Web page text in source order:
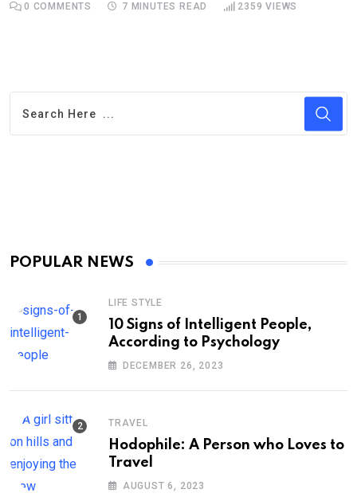
0 COMMENTS 7 MINUTES READ 2359 VIEWS
POPULAR NEWS
LIFE STYLE
10 Signs of Intelligent People,
According to Psychology
DECEMBER 26, 2023
TRAVEL
Hodophile: A Person who Loves to
Travel
AUGUST 6, 2023